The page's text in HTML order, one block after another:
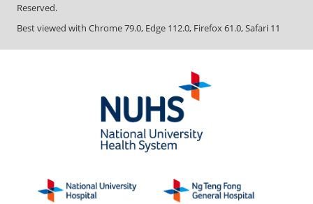
Reserved.
Best viewed with Chrome 79.0, Edge 112.0, Firefox 61.0, Safari 11